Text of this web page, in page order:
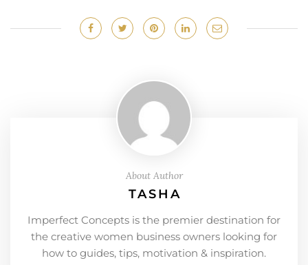
About Author
TASHA
Imperfect Concepts is the premier destination for
the creative women business owners looking for
how to guides, tips, motivation & inspiration.